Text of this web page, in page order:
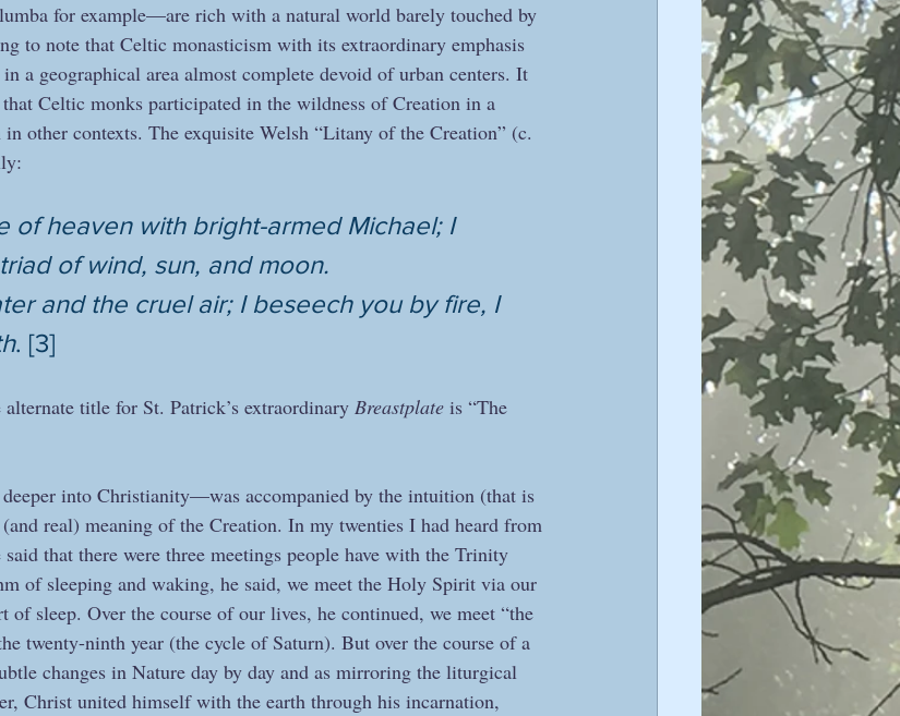
for example—are rich with a natural world barely touched by
to note that Celtic monasticism with its extraordinary emphasis
a geographical area almost complete devoid of urban centers. It
Celtic monks participated in the wildness of Creation in a
other contexts. The exquisite Welsh “Litany of the Creation” (c.
of heaven with bright-armed Michael; I
of wind, sun, and moon.
and the cruel air; I beseech you by fire, I
. [3]
title for St. Patrick’s extraordinary Breastplate is “The
into Christianity—was accompanied by the intuition (that is
real) meaning of the Creation. In my twenties I had heard from
that there were three meetings people have with the Trinity
of sleeping and waking, he said, we meet the Holy Spirit via our
of sleep. Over the course of our lives, he continued, we meet “the
twenty-ninth year (the cycle of Saturn). But over the course of a
changes in Nature day by day and as mirroring the liturgical
Christ united himself with the earth through his incarnation,